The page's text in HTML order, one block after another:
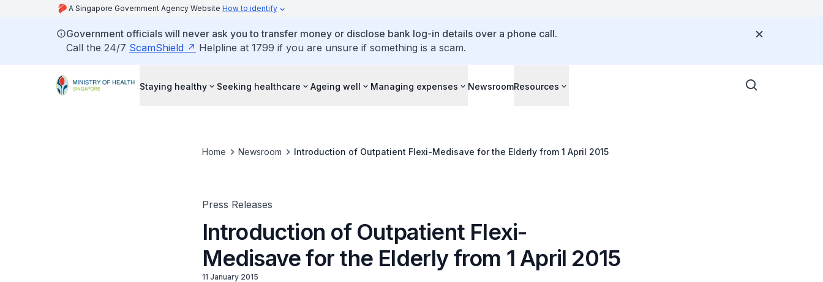
A Singapore Government Agency Website How to identify
Government officials will never ask you to transfer money or disclose bank log-in details over a phone call.
Call the 24/7 ScamShield Helpline at 1799 if you are unsure if something is a scam.
Staying healthy Seeking healthcare Ageing well Managing expenses NewsroomResources
Home Newsroom Introduction of Outpatient Flexi-Medisave for the Elderly from 1 April 2015
Press Releases
Introduction of Outpatient Flexi-
Medisave for the Elderly from 1 April 2015
11 January 2015